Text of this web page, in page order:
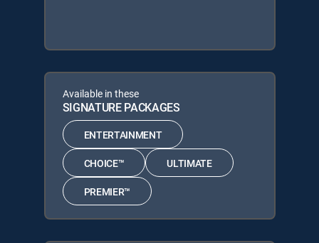
Available in these
SIGNATURE PACKAGES
ENTERTAINMENT
CHOICE™ ULTIMATE
PREMIER™